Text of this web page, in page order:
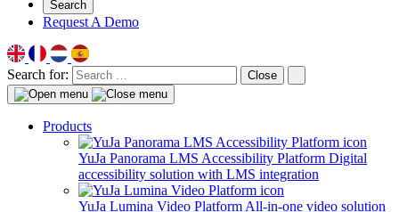
Search
Request A Demo
Search for: Close
Products
YuJa Panorama LMS Accessibility Platform Digital
accessibility solution with LMS integration
YuJa Lumina Video Platform All-in-one video solution